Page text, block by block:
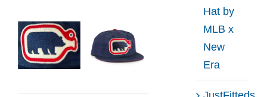
Hat by
MLB x
New
Era